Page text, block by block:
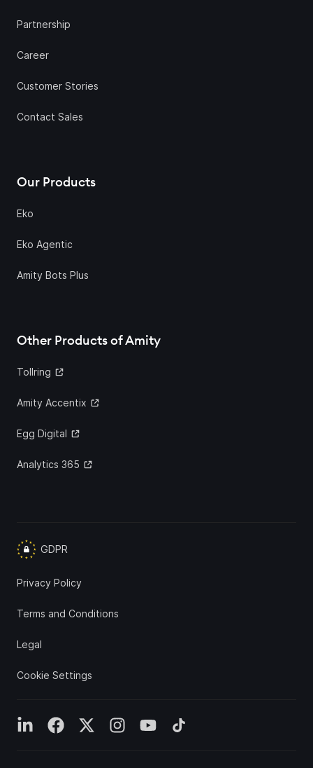
Partnership
Career
Customer Stories
Contact Sales
Our Products
Eko
Eko Agentic
Amity Bots Plus
Other Products of Amity
Tollring
Amity Accentix
Egg Digital
Analytics 365
GDPR
Privacy Policy
Terms and Conditions
Legal
Cookie Settings